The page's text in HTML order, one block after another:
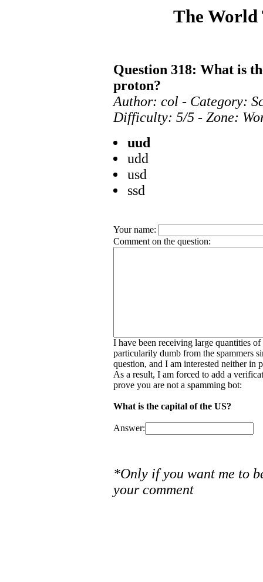
The World
Question 318: What is
proton?
Author: col - Category:
Difficulty: 5/5 - Zone:
uud
udd
usd
ssd
Your name:
Comment on the question:
I have been receiving large quantities
particularily dumb from the spammers
question, and I am interested neither in
As a result, I am forced to add a
prove you are not a spamming bot:
What is the capital of the US?
Answer:
*Only if you want me to
your comment